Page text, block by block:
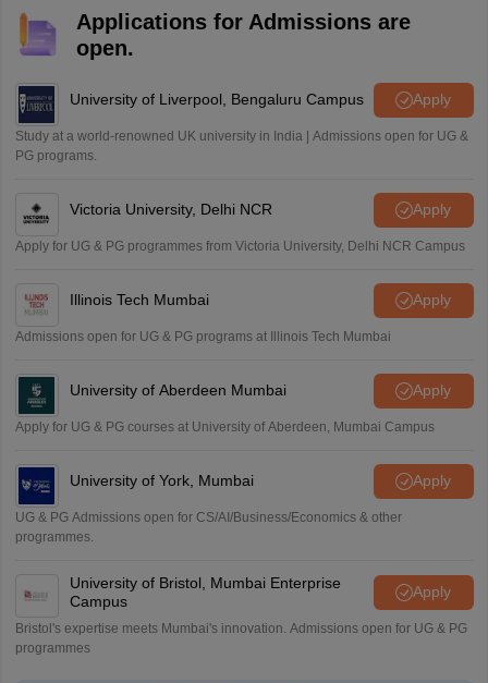
Applications for Admissions are
open.
University of Liverpool, Bengaluru Campus Apply
Study at a world-renowned UK university in India | Admissions open for UG &
PG programs.
Victoria University, Delhi NCR Apply
Apply for UG & PG programmes from Victoria University, Delhi NCR Campus
Illinois Tech Mumbai Apply
Admissions open for UG & PG programs at Illinois Tech Mumbai
University of Aberdeen Mumbai Apply
Apply for UG & PG courses at University of Aberdeen, Mumbai Campus
University of York, Mumbai Apply
UG & PG Admissions open for CS/AI/Business/Economics & other
programmes.
University of Bristol, Mumbai Enterprise
Campus
Apply
Bristol's expertise meets Mumbai's innovation. Admissions open for UG & PG
programmes